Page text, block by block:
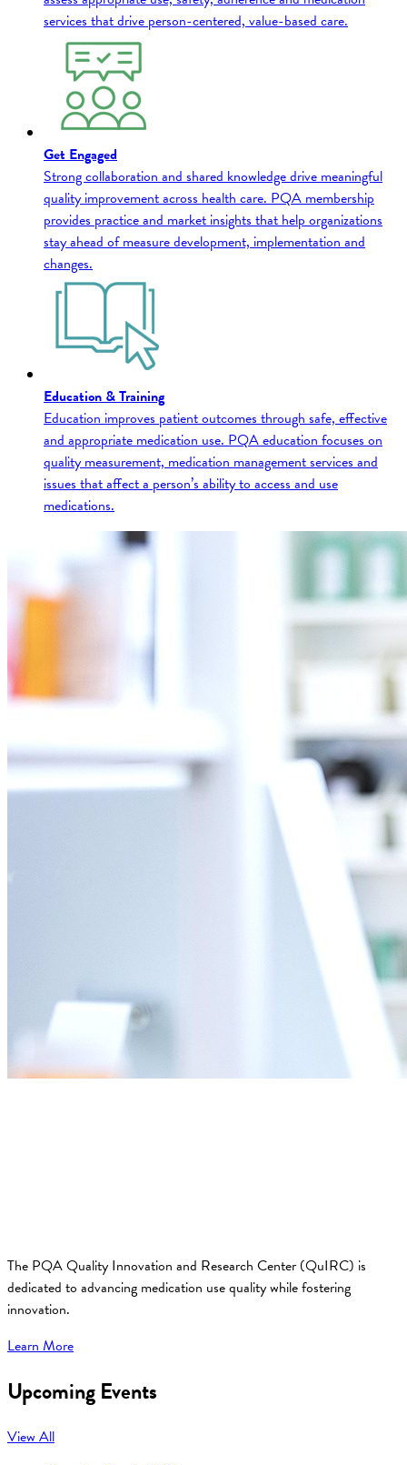
services that drive person-centered, value-based care.
Get Engaged
Strong collaboration and shared knowledge drive meaningful
quality improvement across health care. PQA membership
provides practice and market insights that help organizations
stay ahead of measure development, implementation and
changes.
Education & Training
Education improves patient outcomes through safe, effective
and appropriate medication use. PQA education focuses on
quality measurement, medication management services and
issues that affect a person’s ability to access and use
medications.
The PQA Quality Innovation and Research Center (QuIRC) is
dedicated to advancing medication use quality while fostering
innovation.
Learn More
Upcoming Events
View All